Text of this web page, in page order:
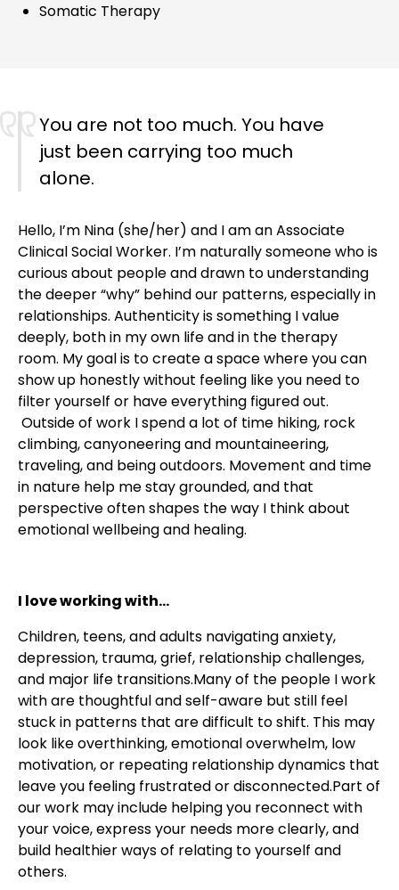
Somatic Therapy
You are not too much. You have
just been carrying too much
alone.
Hello, I’m Nina (she/her) and I am an Associate
Clinical Social Worker. I’m naturally someone who is
curious about people and drawn to understanding
the deeper “why” behind our patterns, especially in
relationships. Authenticity is something I value
deeply, both in my own life and in the therapy
room. My goal is to create a space where you can
show up honestly without feeling like you need to
filter yourself or have everything figured out.
Outside of work I spend a lot of time hiking, rock
climbing, canyoneering and mountaineering,
traveling, and being outdoors. Movement and time
in nature help me stay grounded, and that
perspective often shapes the way I think about
emotional wellbeing and healing.
I love working with...
Children, teens, and adults navigating anxiety,
depression, trauma, grief, relationship challenges,
and major life transitions.Many of the people I work
with are thoughtful and self-aware but still feel
stuck in patterns that are difficult to shift. This may
look like overthinking, emotional overwhelm, low
motivation, or repeating relationship dynamics that
leave you feeling frustrated or disconnected.Part of
our work may include helping you reconnect with
your voice, express your needs more clearly, and
build healthier ways of relating to yourself and
others.